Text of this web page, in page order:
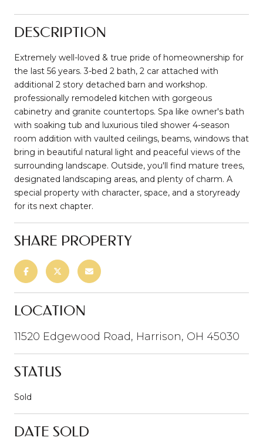
DESCRIPTION
Extremely well-loved & true pride of homeownership for
the last 56 years. 3-bed 2 bath, 2 car attached with
additional 2 story detached barn and workshop.
professionally remodeled kitchen with gorgeous
cabinetry and granite countertops. Spa like owner's bath
with soaking tub and luxurious tiled shower 4-season
room addition with vaulted ceilings, beams, windows that
bring in beautiful natural light and peaceful views of the
surrounding landscape. Outside, you'll find mature trees,
designated landscaping areas, and plenty of charm. A
special property with character, space, and a storyready
for its next chapter.
SHARE PROPERTY
LOCATION
11520 Edgewood Road, Harrison, OH 45030
STATUS
Sold
DATE SOLD